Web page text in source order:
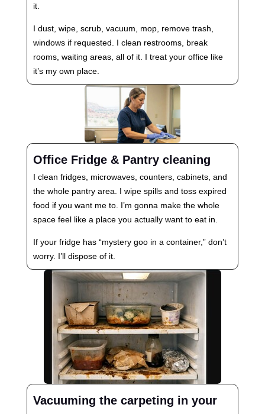
it.
I dust, wipe, scrub, vacuum, mop, remove trash,
windows if requested. I clean restrooms, break
rooms, waiting areas, all of it. I treat your office like
it’s my own place.
Office Fridge & Pantry cleaning
I clean fridges, microwaves, counters, cabinets, and
the whole pantry area. I wipe spills and toss expired
food if you want me to. I’m gonna make the whole
space feel like a place you actually want to eat in.
If your fridge has “mystery goo in a container,” don’t
worry. I’ll dispose of it.
Vacuuming the carpeting in your